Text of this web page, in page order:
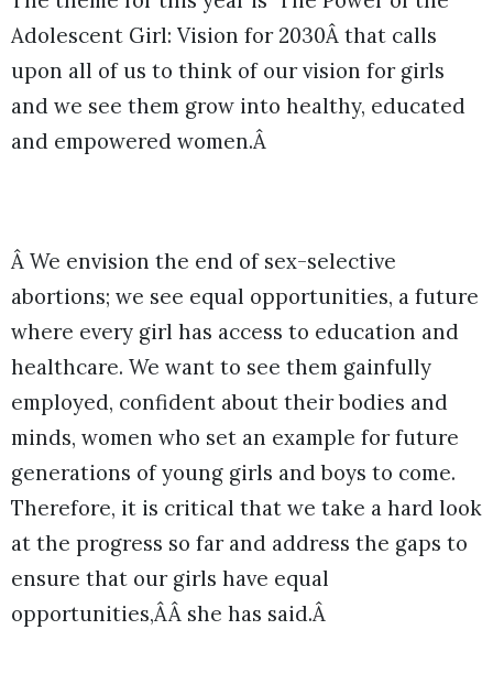
Adolescent Girl: Vision for 2030Â that calls
upon all of us to think of our vision for girls
and we see them grow into healthy, educated
and empowered women.Â
Â We envision the end of sex-selective
abortions; we see equal opportunities, a future
where every girl has access to education and
healthcare. We want to see them gainfully
employed, confident about their bodies and
minds, women who set an example for future
generations of young girls and boys to come.
Therefore, it is critical that we take a hard look
at the progress so far and address the gaps to
ensure that our girls have equal
opportunities,ÂÂ she has said.Â